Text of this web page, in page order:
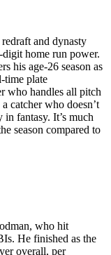
and dynasty
home run power.
his age-26 season as
time plate
who handles all pitch
catcher who doesn’t
fantasy. It’s much
season compared to
who hit
He finished as the
overall, per